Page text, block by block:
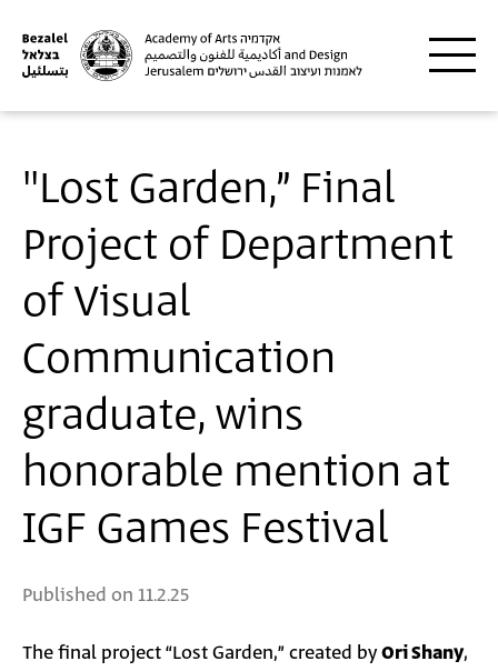
"Lost Garden,” Final
Project of Department
of Visual
Communication
graduate, wins
honorable mention at
IGF Games Festival
Published on 11.2.25
The final project “Lost Garden,” created byOri Shany,